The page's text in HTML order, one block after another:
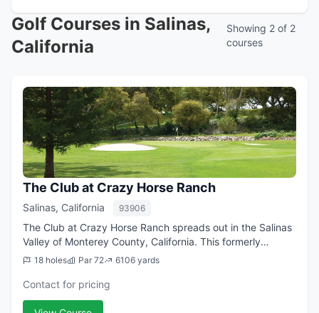
Golf Courses in Salinas,
California
Showing 2 of 2
courses
The Club at Crazy Horse Ranch
Salinas, California 93906
The Club at Crazy Horse Ranch spreads out in the Salinas
Valley of Monterey County, California. This formerly
exclusively private facility began welcoming tee times
18 holes Par 72 6106 yards
Contact for pricing